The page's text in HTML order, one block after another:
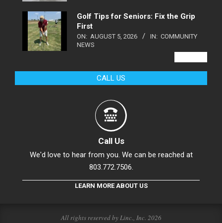
Golf Tips for Seniors: Fix the Grip
First
ON: AUGUST 5, 2026 IN: COMMUNITY
NEWS
CALL US
Call Us
We'd love to hear from you. We can be reached at
803.772.7506.
LEARN MORE ABOUT US
All rights reserved by Linc., Inc. 2026